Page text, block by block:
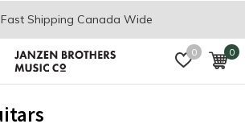
0 0
the JB Music Co. Mailing List